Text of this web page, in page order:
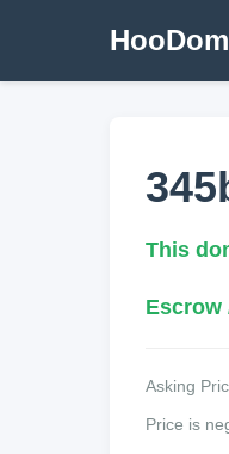
This
Escrow
Asking
Price is